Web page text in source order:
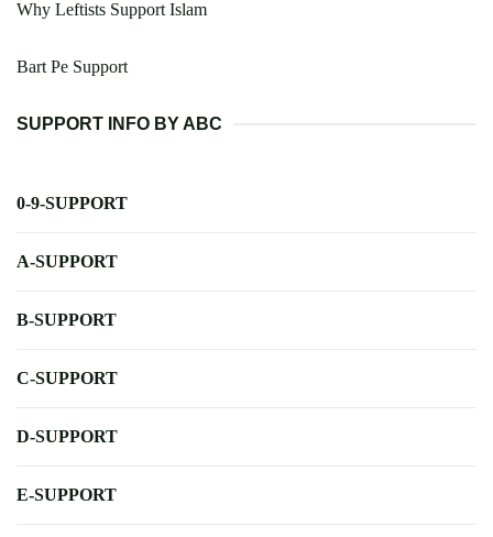
Why Leftists Support Islam
Bart Pe Support
SUPPORT INFO BY ABC
0-9-SUPPORT
A-SUPPORT
B-SUPPORT
C-SUPPORT
D-SUPPORT
E-SUPPORT